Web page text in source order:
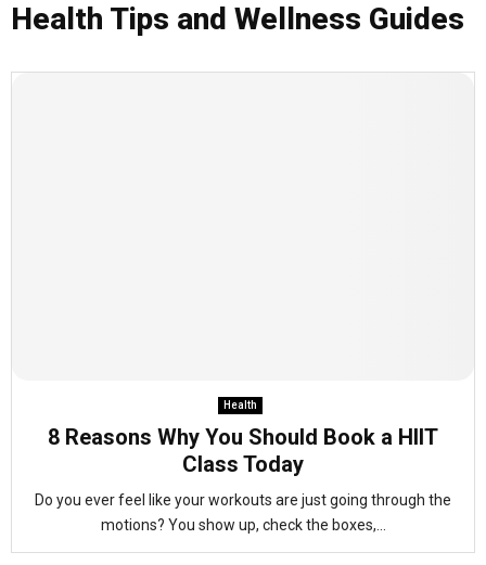
Health Tips and Wellness Guides
Health
8 Reasons Why You Should Book a HIIT
Class Today
Do you ever feel like your workouts are just going through the
motions? You show up, check the boxes,...